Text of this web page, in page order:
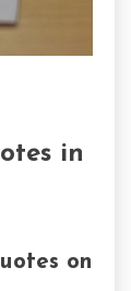
in
on